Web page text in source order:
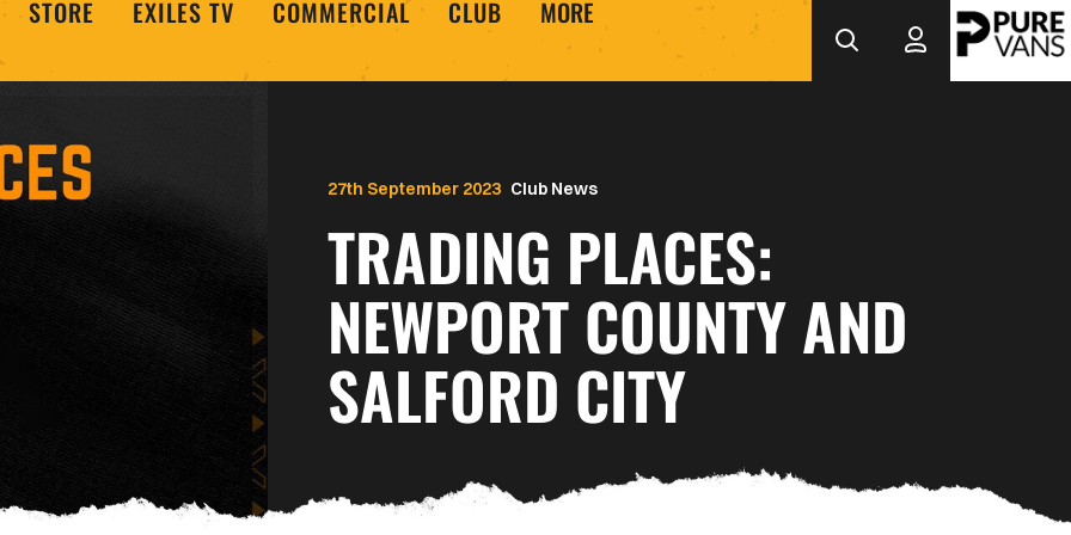
STORE EXILES TV COMMERCIAL CLUB MORE
Club News
TRADING PLACES:
NEWPORT COUNTY AND
SALFORD CITY
27th September 2023